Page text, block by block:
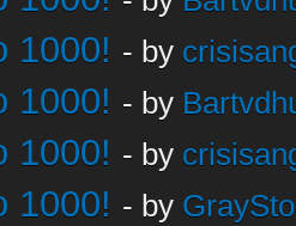
1000! - by
1000! - by
1000! - by
1000! - by